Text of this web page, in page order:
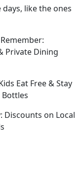
like the ones
Private Dining
Eat Free & Stay
Bottles
Discounts on Local